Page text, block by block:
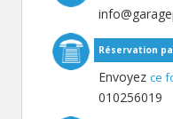
Réservation
Envoyez ce
010256019